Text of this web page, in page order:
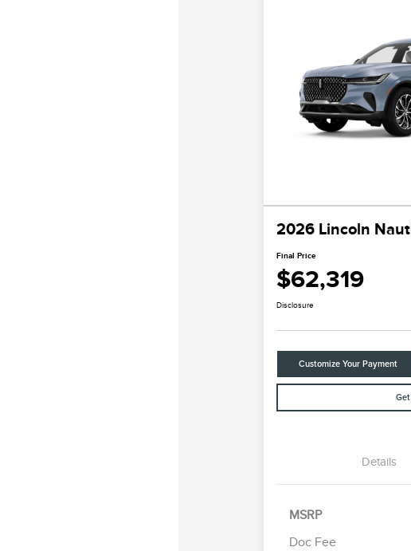
2026 Lincoln
Final Price
$62,319
Disclosure
Customize Your Payment
Details
MSRP
Doc Fee